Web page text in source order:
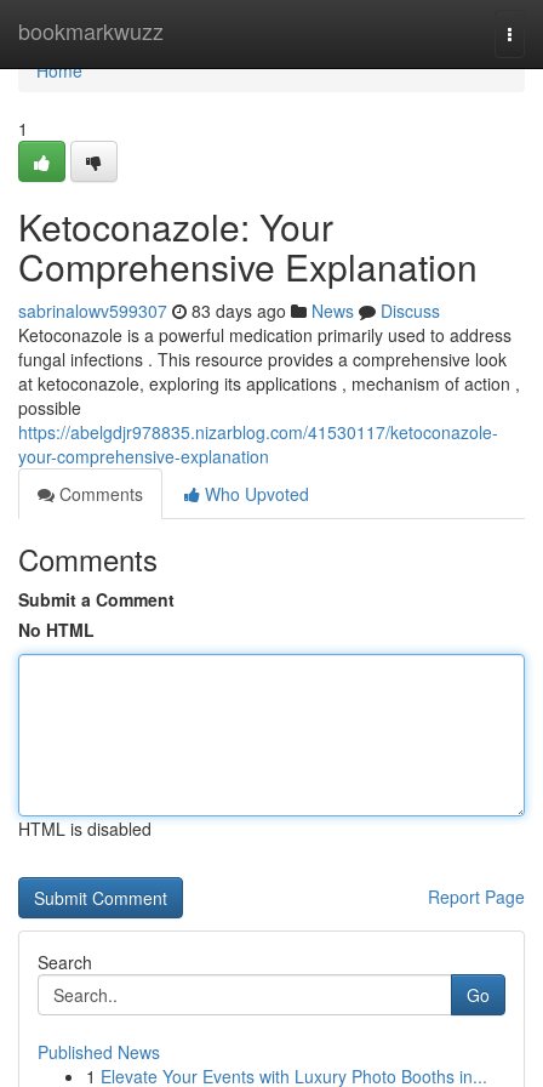
bookmarkwuzz
Home
Home
1
Ketoconazole: Your
Comprehensive Explanation
sabrinalowv599307 83 days ago News
Discuss
Ketoconazole is a powerful medication primarily used to address
fungal infections . This resource provides a comprehensive look
at ketoconazole, exploring its applications , mechanism of action ,
possible
https://abelgdjr978835.nizarblog.com/41530117/ketoconazole-
your-comprehensive-explanation
Comments
Who Upvoted
Comments
Submit a Comment
No HTML
HTML is disabled
Report Page
Search
Go
Published News
1 Elevate Your Events with Luxury Photo Booths in...